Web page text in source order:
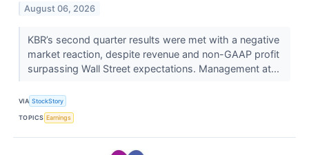
August 06, 2026
KBR’s second quarter results were met with a negative
market reaction, despite revenue and non-GAAP profit
surpassing Wall Street expectations. Management at...
VIA StockStory
TOPICS Earnings